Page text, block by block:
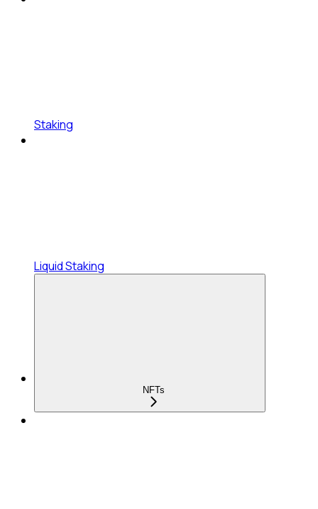
Staking
Liquid Staking
NFTs